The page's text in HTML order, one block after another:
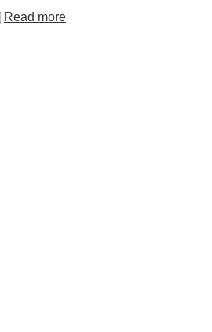
Read more